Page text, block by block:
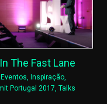
The Fast Lane
Eventos, Inspiração,
Portugal 2017,Talks